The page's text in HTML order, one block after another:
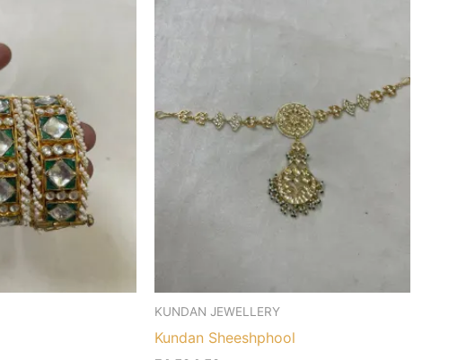
KUNDAN JEWELLERY
Kundan Sheeshphool